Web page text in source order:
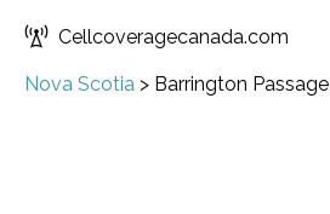
Cellcoveragecanada.com
Nova Scotia > Barrington Passage